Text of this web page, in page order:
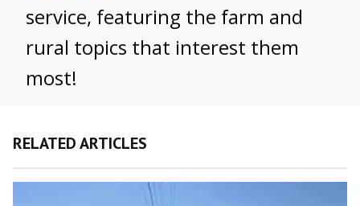
service, featuring the farm and
rural topics that interest them
most!
RELATED ARTICLES